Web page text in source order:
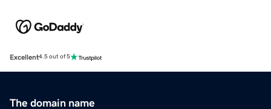
Excellent4.5 out of 5
The domain name